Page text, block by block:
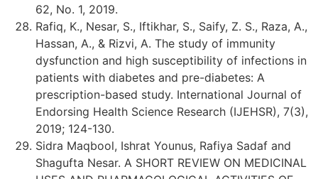
62, No. 1, 2019.
Rafiq, K., Nesar, S., Iftikhar, S., Saify, Z. S., Raza, A.,
Hassan, A., & Rizvi, A. The study of immunity
dysfunction and high susceptibility of infections in
patients with diabetes and pre-diabetes: A
prescription-based study. International Journal of
Endorsing Health Science Research (IJEHSR), 7(3),
2019; 124-130.
Sidra Maqbool, Ishrat Younus, Rafiya Sadaf and
Shagufta Nesar. A SHORT REVIEW ON MEDICINAL